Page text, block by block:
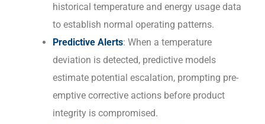
historical temperature and energy usage data
to establish normal operating patterns.
Predictive Alerts: When a temperature
deviation is detected, predictive models
estimate potential escalation, prompting pre-
emptive corrective actions before product
integrity is compromised.